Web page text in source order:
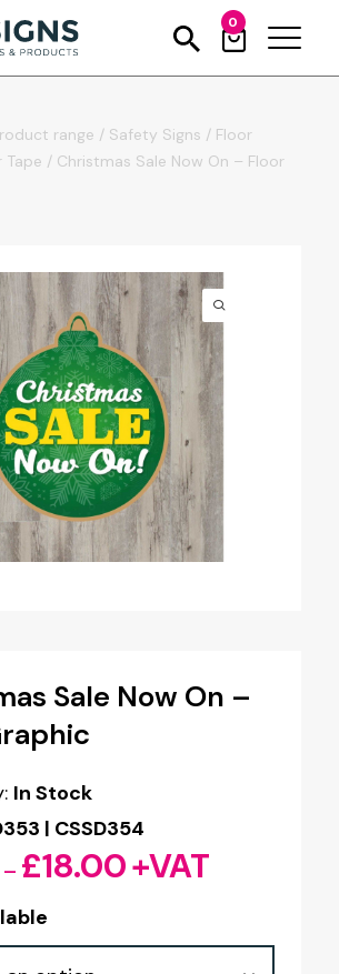
0
range / Safety Signs / Floor
Tape / Christmas Sale Now On – Floor
Sale Now On –
In Stock
| CSSD354
– £18.00Price
through
+VAT